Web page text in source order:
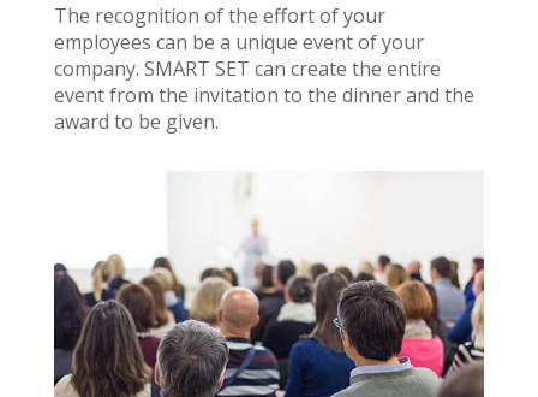
The recognition of the effort of your
employees can be a unique event of your
company. SMART SET can create the entire
event from the invitation to the dinner and the
award to be given.